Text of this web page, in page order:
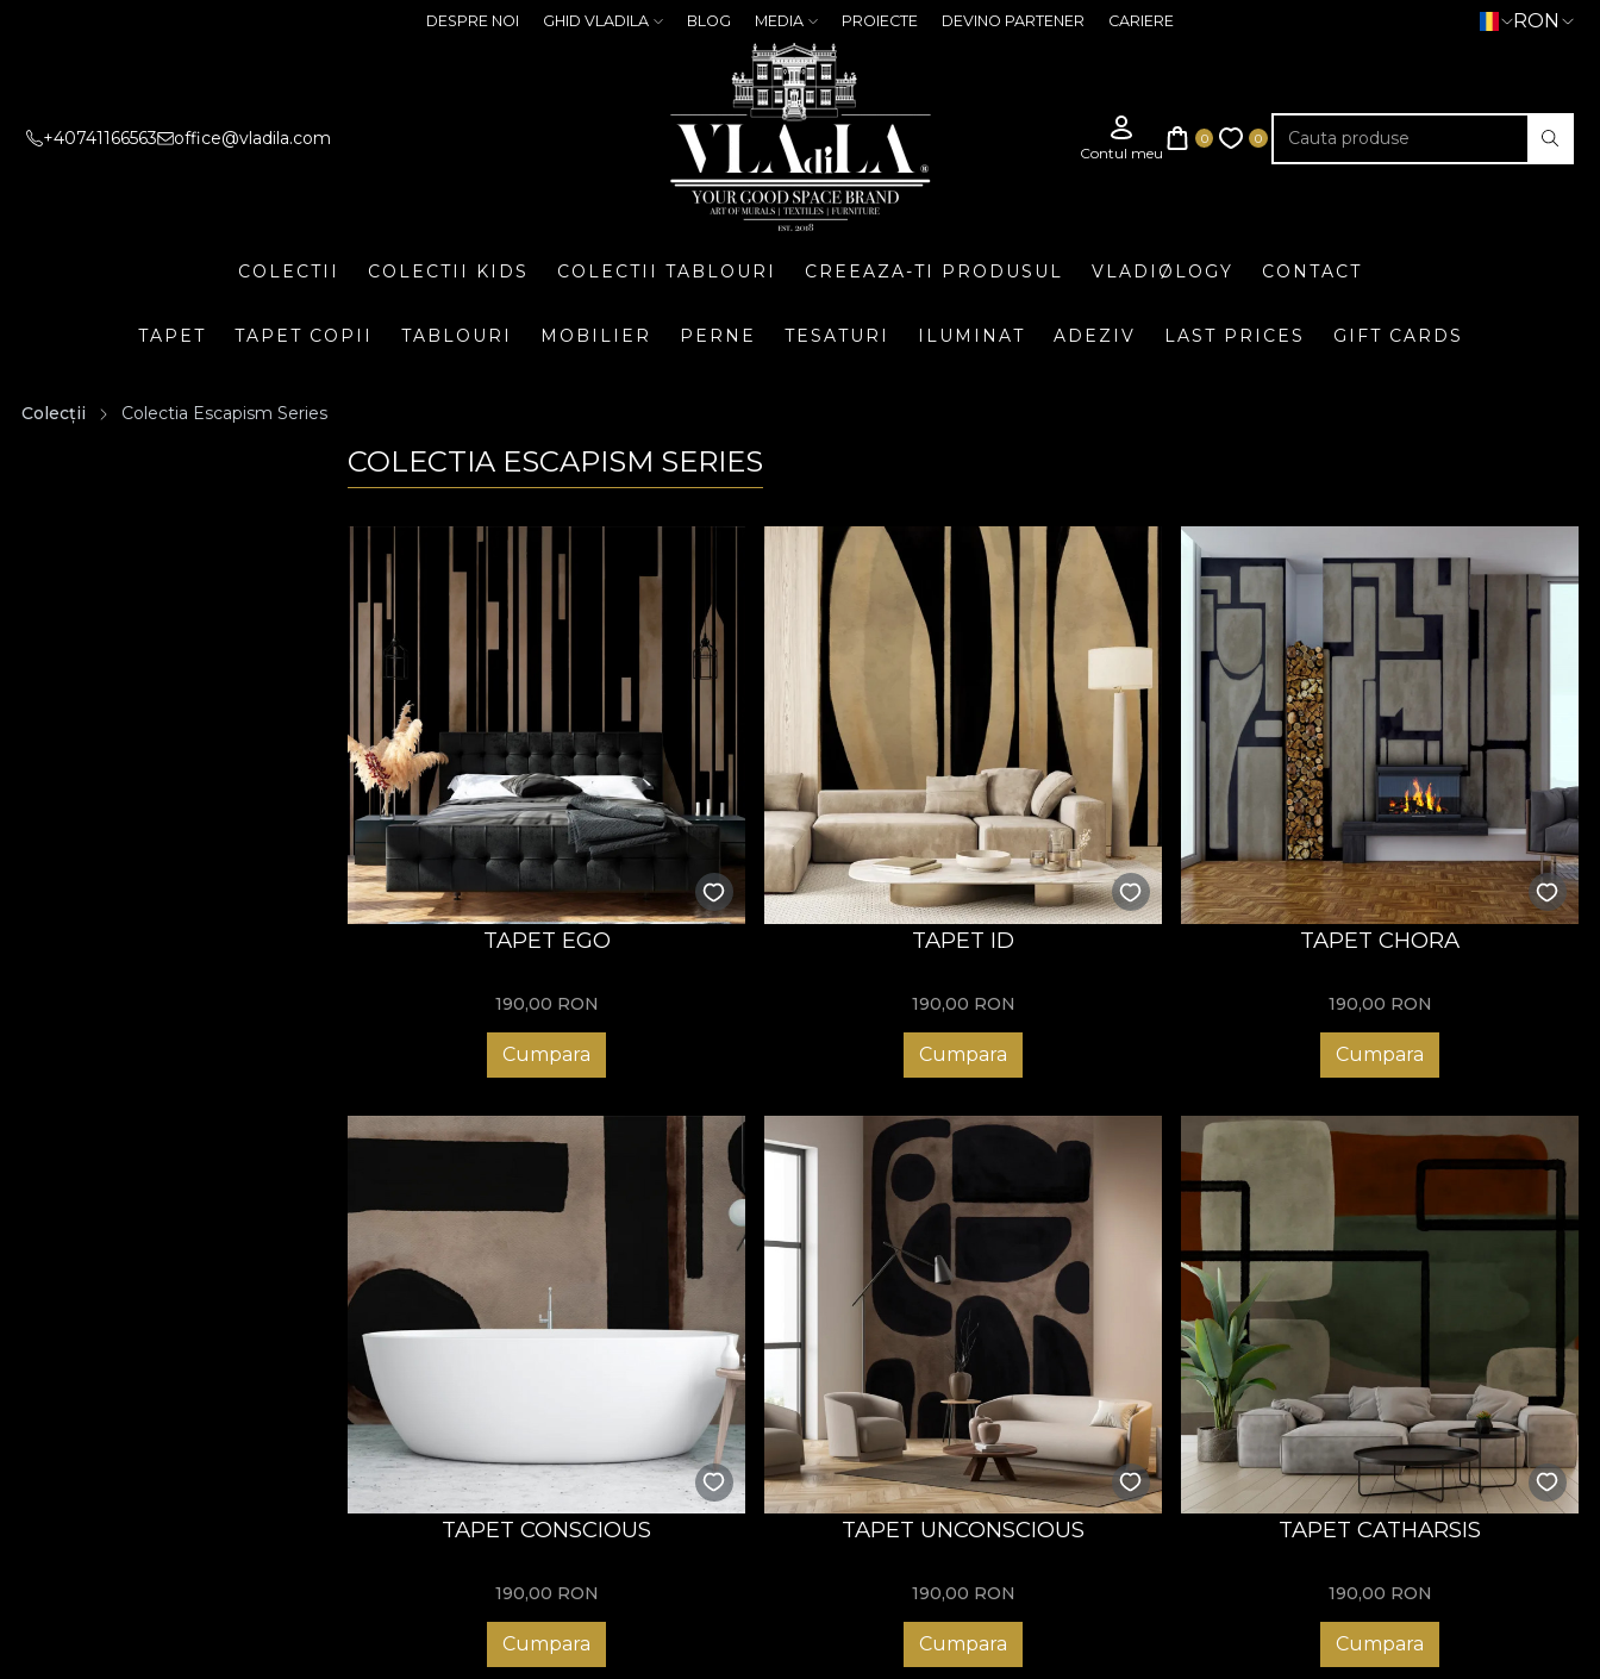
DESPRE NOI GHID VLADILA BLOG MEDIA PROIECTE DEVINO PARTENER CARIERE RON
+40741166563 office@vladila.com
COLECTII COLECTII KIDS COLECTII TABLOURI CREEAZA-TI PRODUSUL VLADIØLOGY CONTACT
TAPET TAPET COPII TABLOURI MOBILIER PERNE TESATURI ILUMINAT ADEZIV LAST PRICES GIFT CARDS
Colecții Colectia Escapism Series
COLECTIA ESCAPISM SERIES
TAPET EGO
190,00 RON
Cumpara
TAPET ID
190,00 RON
Cumpara
TAPET CHORA
190,00 RON
Cumpara
TAPET CONSCIOUS
190,00 RON
Cumpara
TAPET UNCONSCIOUS
190,00 RON
Cumpara
TAPET CATHARSIS
190,00 RON
Cumpara